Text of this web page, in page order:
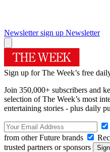
Newsletter sign up Newsletter
Sign up for The Week’s free
Join 350,000+ subscribers and
selection of The Week’s most
entertaining stories - plus daily
from other Future brands
trusted partners or sponsors